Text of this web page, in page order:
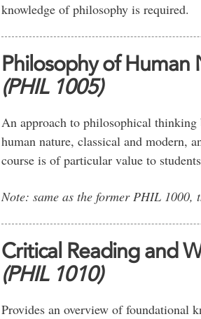
knowledge of philosophy is required.
Philosophy of Human
(PHIL 1005)
An approach to philosophical
human nature, classical and modern,
course is of particular value to
Note: same as the former PHIL 1000,
Critical Reading and
(PHIL 1010)
Provides an overview of foundational